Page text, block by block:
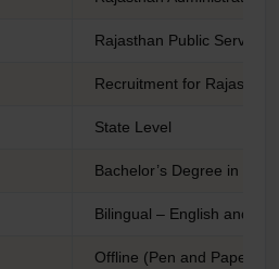
Rajasthan Public Service
Recruitment for
State Level
Bachelor’s Degree in any
Bilingual – English and
Offline (Pen and Paper-